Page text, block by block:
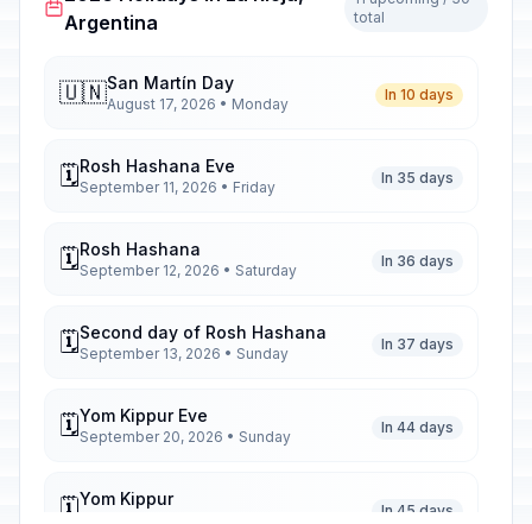
Argentina
total
🇺🇳San Martín Day
August 17, 2026 • Monday
In 10 days
🗓️Rosh Hashana Eve
September 11, 2026 • Friday
In 35 days
🗓️Rosh Hashana
September 12, 2026 • Saturday
In 36 days
🗓️Second day of Rosh Hashana
September 13, 2026 • Sunday
In 37 days
🗓️Yom Kippur Eve
September 20, 2026 • Sunday
In 44 days
🗓️Yom Kippur
In 45 days